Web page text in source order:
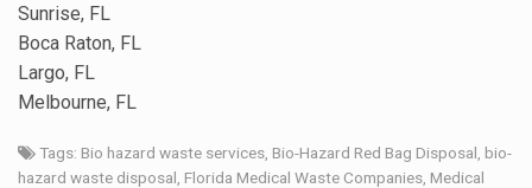
Sunrise, FL
Boca Raton, FL
Largo, FL
Melbourne, FL
Tags: Bio hazard waste services Bio-Hazard Red Bag Disposal bio-
hazard waste disposal Florida Medical Waste Companies Medical